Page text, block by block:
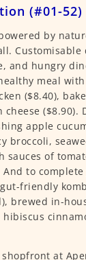
(#01-52)
by
Customisable
and hungry
meal
($8.40),
($8.90).
apple
broccoli,
sauces of
to
friendly
brewed in-
hibiscus